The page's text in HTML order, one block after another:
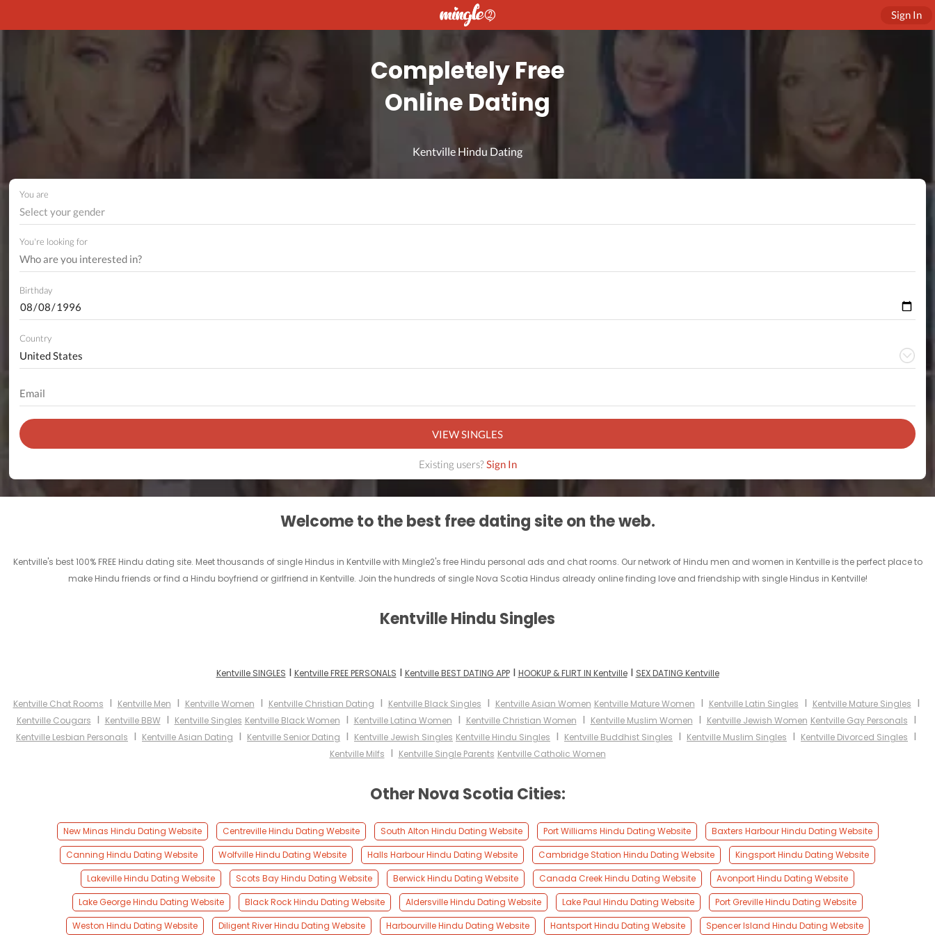
Sign In
Completely Free
Online Dating
Kentville Hindu Dating
You are
Select your gender
You're looking for
Birthday
Country
VIEW SINGLES
Existing users?Sign In
Welcome to the best free dating site on the web.
Kentville's best 100% FREE Hindu dating site. Meet thousands of single Hindus in Kentville with Mingle2's free Hindu personal ads and chat rooms. Our network of Hindu men and women in Kentville is the perfect place to
make Hindu friends or find a Hindu boyfriend or girlfriend in Kentville. Join the hundreds of single Nova Scotia Hindus already online finding love and friendship with single Hindus in Kentville!
Kentville Hindu Singles
Kentville SINGLES I Kentville FREE PERSONALS I Kentville BEST DATING APPI HOOKUP & FLIRT IN KentvilleI SEX DATING Kentville
Kentville Chat Rooms I Kentville Men I Kentville Women I Kentville Christian Dating I Kentville Black Singles I Kentville Asian Women Kentville Mature Women I Kentville Latin Singles I Kentville Mature Singles I
Kentville Cougars I Kentville BBWI Kentville Singles Kentville Black Women I Kentville Latina Women I Kentville Christian Women I Kentville Muslim Women I Kentville Jewish Women Kentville Gay Personals I
Kentville Lesbian Personals I Kentville Asian Dating I Kentville Senior Dating I Kentville Jewish Singles Kentville Hindu Singles I Kentville Buddhist Singles I Kentville Muslim Singles I Kentville Divorced Singles I
Kentville Milfs I Kentville Single Parents Kentville Catholic Women
Other Nova Scotia Cities:
New Minas Hindu Dating Website Centreville Hindu Dating Website South Alton Hindu Dating Website Port Williams Hindu Dating Website
Baxters Harbour Hindu Dating Website
Canning Hindu Dating Website
Wolfville Hindu Dating Website Halls Harbour Hindu Dating Website Cambridge Station Hindu Dating Website
Kingsport Hindu Dating Website
Lakeville Hindu Dating Website
Scots Bay Hindu Dating Website Berwick Hindu Dating Website Canada Creek Hindu Dating Website
Avonport Hindu Dating Website
Lake George Hindu Dating Website
Black Rock Hindu Dating Website Aldersville Hindu Dating Website Lake Paul Hindu Dating Website
Port Greville Hindu Dating Website
Weston Hindu Dating Website
Diligent River Hindu Dating Website Harbourville Hindu Dating Website Hantsport Hindu Dating Website Spencer Island Hindu Dating Website